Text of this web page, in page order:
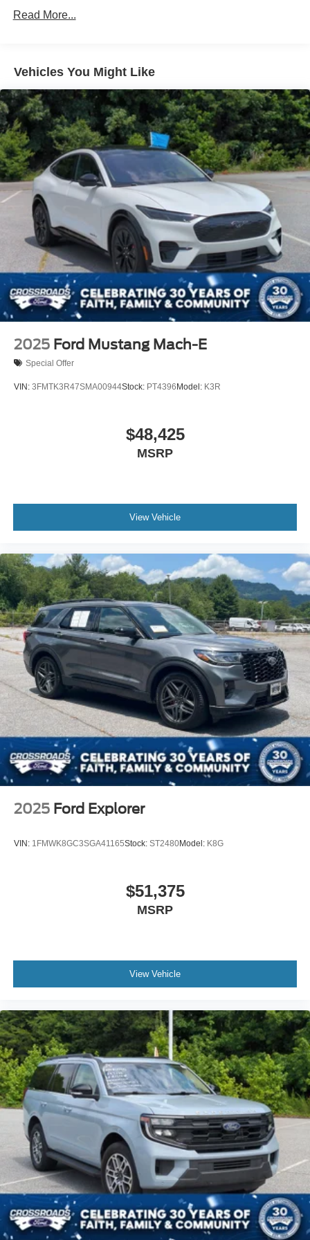
Aluminum Wheels
Tires - Rear All-Season
Temporary Spare Tire
Power Mirror(s)
Rear Defrost
Intermittent Wipers
Variable Speed Intermittent Wipers
Privacy Glass
Rear Spoiler
Remote Trunk Release
Power Liftgate
Power Door Locks
Daytime Running Lights
Automatic Headlights
Steering Wheel Audio Controls
Bluetooth® Connection
Telematics
WiFi Hotspot
Smart Device Integration
Requires Subscription
Bluetooth® Connection
Pass-Through Rear Seat
Rear Bench Seat
Adjustable Steering Wheel
Trip Computer
Power Windows
WiFi Hotspot
Keyless Entry
Power Door Locks
Keyless Entry
Keyless Start
Smart Device Integration
Power Driver Seat
Cloth Seats
Vinyl Seats
Bucket Seats
Driver Adjustable Lumbar
Driver Vanity Mirror
Passenger Vanity Mirror
Driver Illuminated Vanity Mirror
Passenger Illuminated Visor Mirror
Floor Mats
Smart Device Integration
Keyless Start
Read More...
Vehicles You Might Like
2025 Ford Mustang Mach-E
Special Offer
VIN: 3FMTK3R47SMA00944Stock: PT4396 Model: K3R
$48,425
MSRP
View Vehicle
2025 Ford Explorer
VIN: 1FMWK8GC3SGA41165Stock: ST2480Model: K8G
$51,375
MSRP
View Vehicle